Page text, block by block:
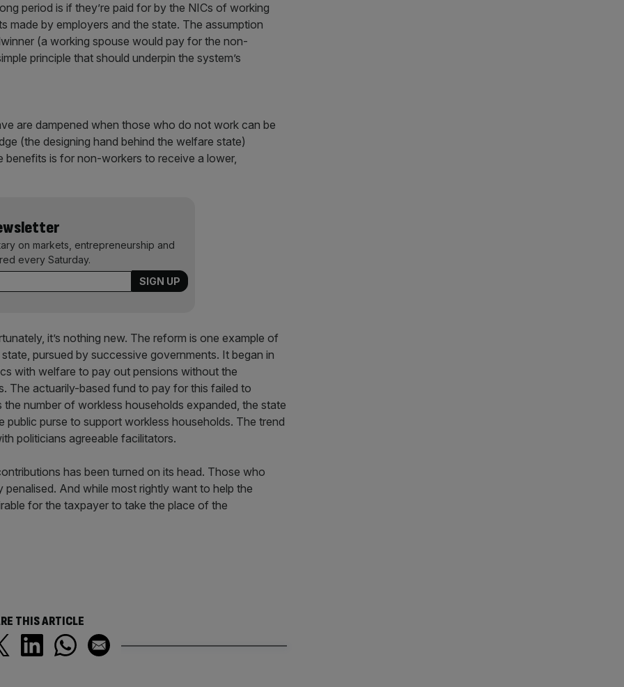
period is if they’re paid for by the NICs of working
made by employers and the state. The assumption
(a working spouse would pay for the non-
principle that should underpin the system’s
are dampened when those who do not work can be
(the designing hand behind the welfare state)
is for non-workers to receive a lower,
on markets, entrepreneurship and
every Saturday.
it’s nothing new. The reform is one example of
pursued by successive governments. It began in
with welfare to pay out pensions without the
The actuarily-based fund to pay for this failed to
number of workless households expanded, the state
purse to support workless households. The trend
politicians agreeable facilitators.
has been turned on its head. Those who
And while most rightly want to help the
for the taxpayer to take the place of the
THIS ARTICLE